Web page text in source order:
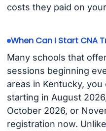
costs they paid on
When Can I Start CNA
Many schools that
sessions beginning
areas in Kentucky,
starting in August
October 2026, or
registration now. Unlike